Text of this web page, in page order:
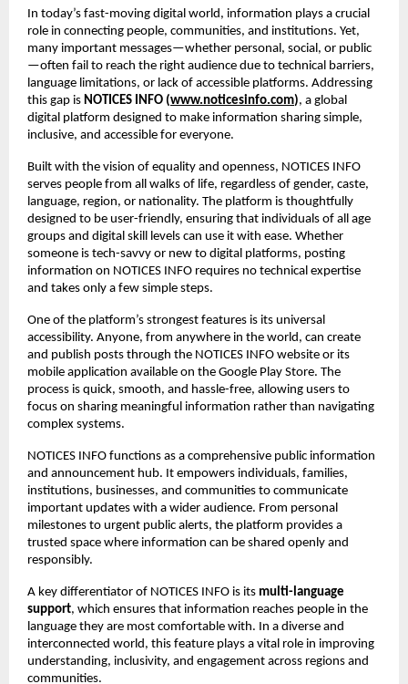
In today’s fast-moving digital world, information plays a crucial
role in connecting people, communities, and institutions. Yet,
many important messages—whether personal, social, or public
—often fail to reach the right audience due to technical barriers,
language limitations, or lack of accessible platforms. Addressing
this gap is NOTICES INFO (www.noticesinfo.com), a global
digital platform designed to make information sharing simple,
inclusive, and accessible for everyone.
Built with the vision of equality and openness, NOTICES INFO
serves people from all walks of life, regardless of gender, caste,
language, region, or nationality. The platform is thoughtfully
designed to be user-friendly, ensuring that individuals of all age
groups and digital skill levels can use it with ease. Whether
someone is tech-savvy or new to digital platforms, posting
information on NOTICES INFO requires no technical expertise
and takes only a few simple steps.
One of the platform’s strongest features is its universal
accessibility. Anyone, from anywhere in the world, can create
and publish posts through the NOTICES INFO website or its
mobile application available on the Google Play Store. The
process is quick, smooth, and hassle-free, allowing users to
focus on sharing meaningful information rather than navigating
complex systems.
NOTICES INFO functions as a comprehensive public information
and announcement hub. It empowers individuals, families,
institutions, businesses, and communities to communicate
important updates with a wider audience. From personal
milestones to urgent public alerts, the platform provides a
trusted space where information can be shared openly and
responsibly.
A key differentiator of NOTICES INFO is its multi-language
support, which ensures that information reaches people in the
language they are most comfortable with. In a diverse and
interconnected world, this feature plays a vital role in improving
understanding, inclusivity, and engagement across regions and
communities.